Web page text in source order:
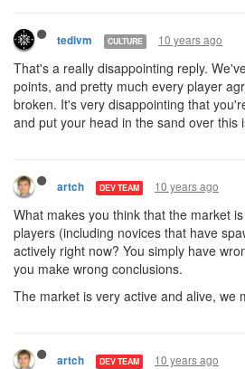
tedivm CULTURE 10 years ago
That's a really disappointing reply.
points, and pretty much every player
broken. It's very disappointing that
and put your head in the sand over this
artch DEV TEAM 10 years ago
What makes you think that the market
players (including novices that have
actively right now? You simply have
you make wrong conclusions.
The market is very active and alive, we
artch DEV TEAM 10 years ago